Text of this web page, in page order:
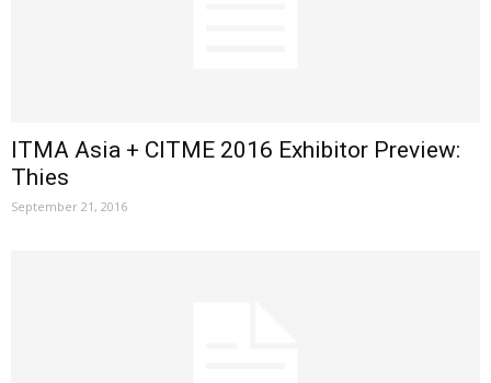
ITMA Asia + CITME 2016 Exhibitor Preview:
Thies
September 21, 2016